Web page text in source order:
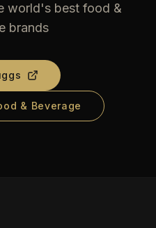
world's best food &
brands
& Beverage